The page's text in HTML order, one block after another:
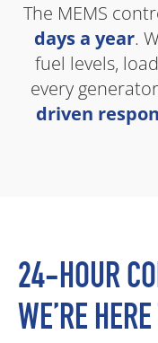
The MEMS
days a year.
fuel levels,
every
driven
24-HOUR
WE’RE